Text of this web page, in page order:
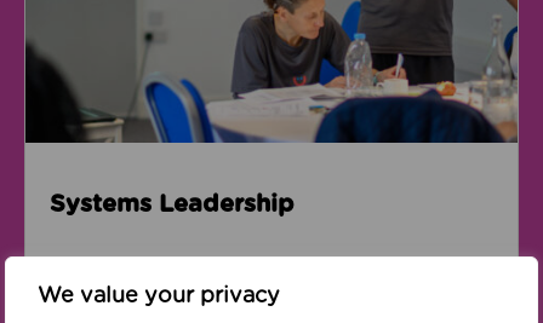
We value your privacy
Systems Leadership